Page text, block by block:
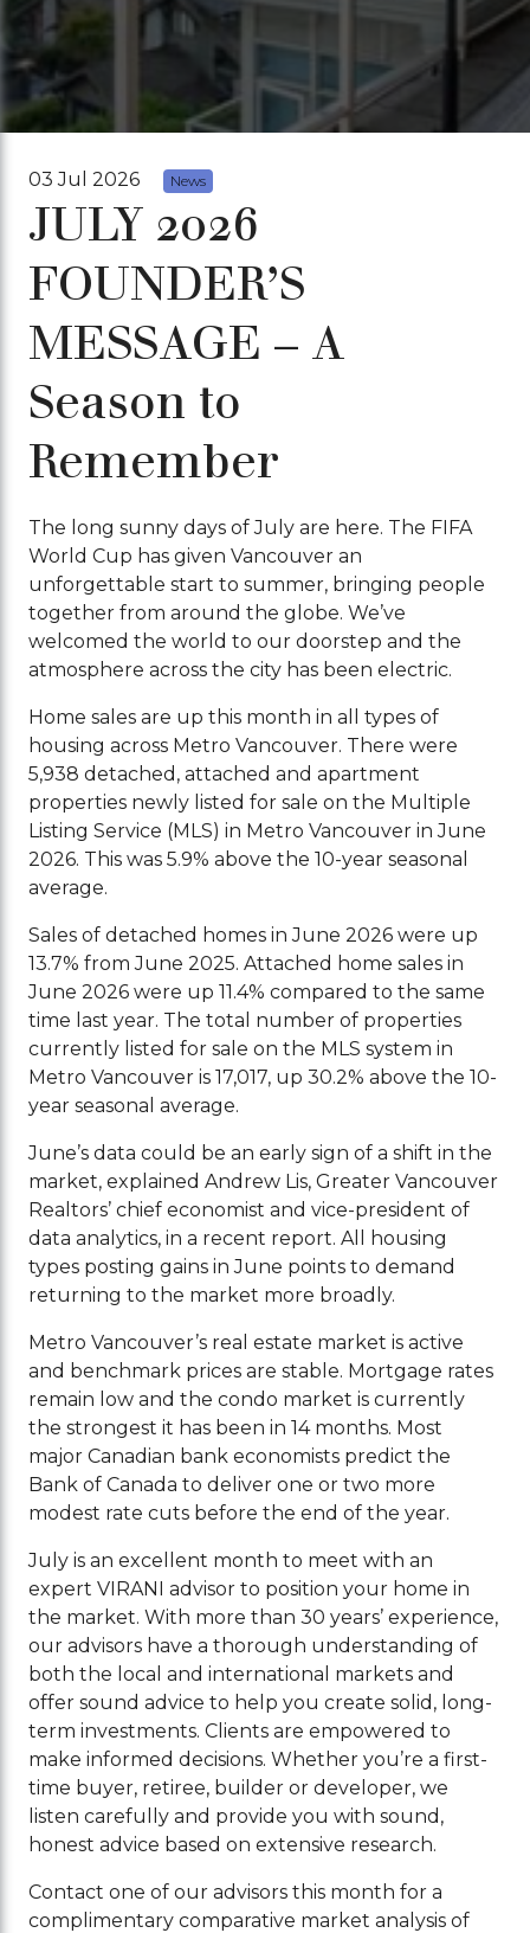
03 Jul 2026 News
JULY 2026
FOUNDER’S
MESSAGE – A
Season to
Remember
The long sunny days of July are here. The FIFA
World Cup has given Vancouver an
unforgettable start to summer, bringing people
together from around the globe. We’ve
welcomed the world to our doorstep and the
atmosphere across the city has been electric.
Home sales are up this month in all types of
housing across Metro Vancouver. There were
5,938 detached, attached and apartment
properties newly listed for sale on the Multiple
Listing Service (MLS) in Metro Vancouver in June
2026. This was 5.9% above the 10-year seasonal
average.
Sales of detached homes in June 2026 were up
13.7% from June 2025. Attached home sales in
June 2026 were up 11.4% compared to the same
time last year. The total number of properties
currently listed for sale on the MLS system in
Metro Vancouver is 17,017, up 30.2% above the 10-
year seasonal average.
June’s data could be an early sign of a shift in the
market, explained Andrew Lis, Greater Vancouver
Realtors’ chief economist and vice-president of
data analytics, in a recent report. All housing
types posting gains in June points to demand
returning to the market more broadly.
Metro Vancouver’s real estate market is active
and benchmark prices are stable. Mortgage rates
remain low and the condo market is currently
the strongest it has been in 14 months. Most
major Canadian bank economists predict the
Bank of Canada to deliver one or two more
modest rate cuts before the end of the year.
July is an excellent month to meet with an
expert VIRANI advisor to position your home in
the market. With more than 30 years’ experience,
our advisors have a thorough understanding of
both the local and international markets and
offer sound advice to help you create solid, long-
term investments. Clients are empowered to
make informed decisions. Whether you’re a first-
time buyer, retiree, builder or developer, we
listen carefully and provide you with sound,
honest advice based on extensive research.
Contact one of our advisors this month for a
complimentary comparative market analysis of